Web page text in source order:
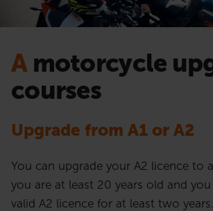
Amotorcycle
courses
Upgrade from A1 or A2
You can upgrade your A2 licence to
you are at least 20 years old and you
valid A2 licence for at least two years.